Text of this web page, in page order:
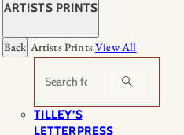
ARTISTS PRINTS
Back Artists PrintsView All
Search
TILLEY’S
LETTERPRESS